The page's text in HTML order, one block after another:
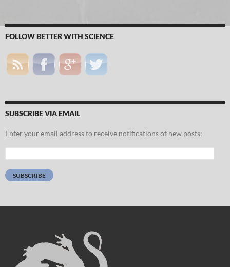
FOLLOW BETTER WITH SCIENCE
SUBSCRIBE VIA EMAIL
Enter your email address to receive notifications of new posts:
Address:
SUBSCRIBE